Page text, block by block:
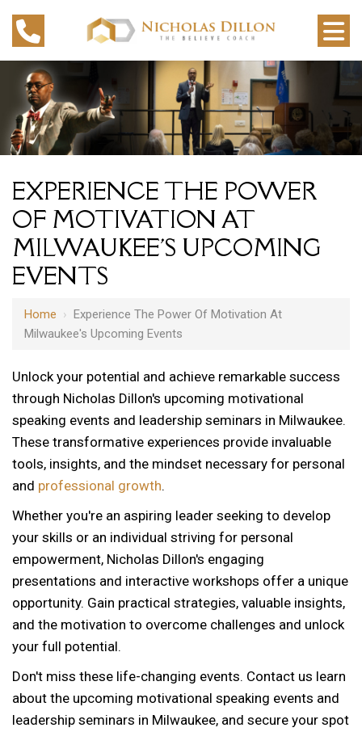
EXPERIENCE THE POWER
OF MOTIVATION AT
MILWAUKEE'S UPCOMING
EVENTS
Home › Experience The Power Of Motivation At
Milwaukee's Upcoming Events
Unlock your potential and achieve remarkable success
through Nicholas Dillon's upcoming motivational
speaking events and leadership seminars in Milwaukee.
These transformative experiences provide invaluable
tools, insights, and the mindset necessary for personal
and professional growth.
Whether you're an aspiring leader seeking to develop
your skills or an individual striving for personal
empowerment, Nicholas Dillon's engaging
presentations and interactive workshops offer a unique
opportunity. Gain practical strategies, valuable insights,
and the motivation to overcome challenges and unlock
your full potential.
Don't miss these life-changing events. Contact us learn
about the upcoming motivational speaking events and
leadership seminars in Milwaukee, and secure your spot
12 AM